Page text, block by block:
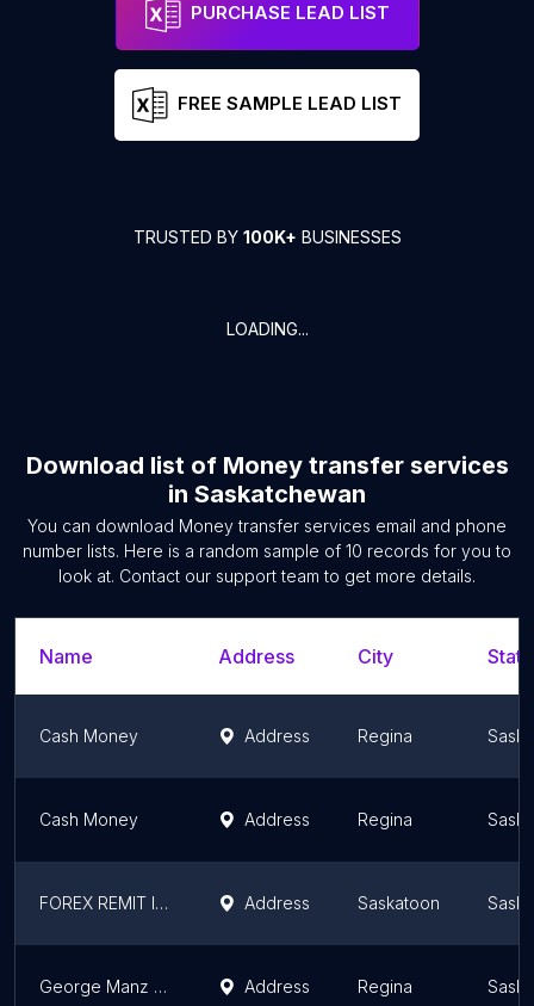
PURCHASE LEAD LIST
FREE SAMPLE LEAD LIST
TRUSTED BY 100K+ BUSINESSES
LOADING...
Download list of Money transfer services
in Saskatchewan
You can download Money transfer services email and phone
number lists. Here is a random sample of 10 records for you to
look at. Contact our support team to get more details.
Name Address City
Cash Money Address Regina
Cash Money Address Regina
FOREX REMIT INC. Address Saskatoon
George Manz Coins Address Regina